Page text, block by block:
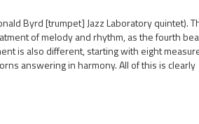
Byrd [trumpet] Jazz Laboratory quintet).
of melody and rhythm, as the fourth
is also different, starting with eight
answering in harmony. All of this is clearly